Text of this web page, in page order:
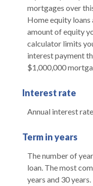
mortgages over
Home equity
amount of equity
calculator limits
interest payment
$1,000,000
Interest rate
Annual interest
Term in years
The number of
loan. The most
years and 30 years.